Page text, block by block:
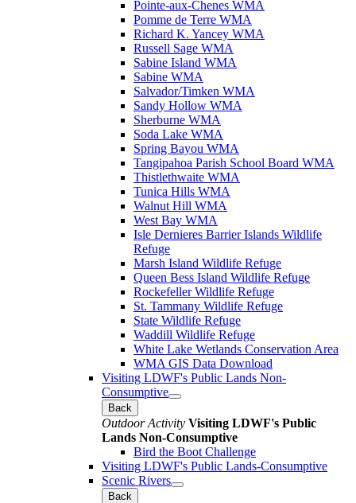
Pointe-aux-Chenes WMA
Pomme de Terre WMA
Richard K. Yancey WMA
Russell Sage WMA
Sabine Island WMA
Sabine WMA
Salvador/Timken WMA
Sandy Hollow WMA
Sherburne WMA
Soda Lake WMA
Spring Bayou WMA
Tangipahoa Parish School Board WMA
Thistlethwaite WMA
Tunica Hills WMA
Walnut Hill WMA
West Bay WMA
Isle Dernieres Barrier Islands Wildlife
Refuge
Marsh Island Wildlife Refuge
Queen Bess Island Wildlife Refuge
Rockefeller Wildlife Refuge
St. Tammany Wildlife Refuge
State Wildlife Refuge
Waddill Wildlife Refuge
White Lake Wetlands Conservation Area
WMA GIS Data Download
Visiting LDWF's Public Lands Non-
Consumptive
Back
Outdoor Activity Visiting LDWF's Public
Lands Non-Consumptive
Bird the Boot Challenge
Visiting LDWF's Public Lands-Consumptive
Scenic Rivers
Back